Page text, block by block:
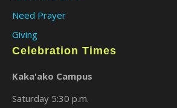
Need Prayer
Giving
Celebration Times
Kaka'ako Campus
Saturday 5:30 p.m.